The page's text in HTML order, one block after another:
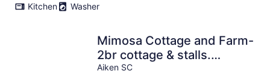
Kitchen
Washer
Mimosa Cottage and Farm-
2br cottage & stalls.
Masters
Aiken SC